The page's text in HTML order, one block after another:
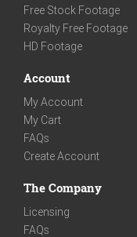
Free Stock Footage
Royalty Free Footage
HD Footage
Account
My Account
My Cart
FAQs
Create Account
The Company
Licensing
FAQs